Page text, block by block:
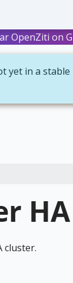
OpenZiti on
yet in a
HA
cluster.